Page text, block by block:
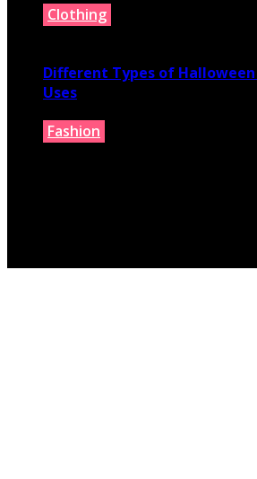
Clothing
Different Types of
Uses
Fashion